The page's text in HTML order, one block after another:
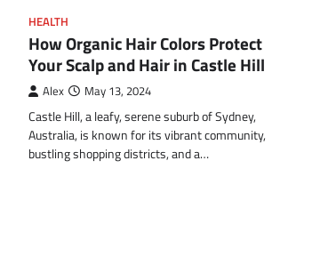
HEALTH
How Organic Hair Colors Protect
Your Scalp and Hair in Castle Hill
Alex May 13, 2024
Castle Hill, a leafy, serene suburb of Sydney,
Australia, is known for its vibrant community,
bustling shopping districts, and a…